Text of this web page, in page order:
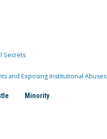
Secrets
and Exposing Institutional Abuses
Minority